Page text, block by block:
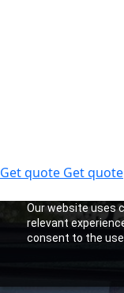
Get quote Get quote